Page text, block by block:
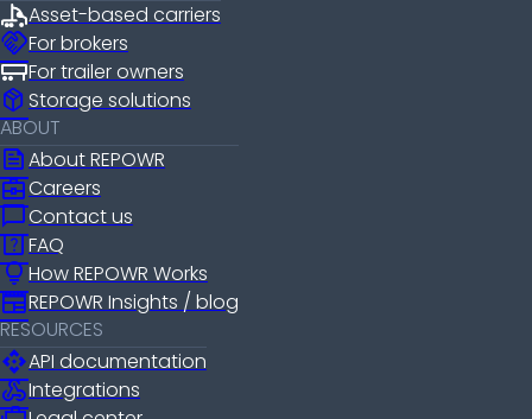
Asset-based carriers
handshakeFor brokers
For trailer owners
package_2 Storage solutions
ABOUT
newsAbout REPOWR
business_centerCareers
chat_bubbleContact us
help_centerFAQ
lightbulbHow REPOWR Works
newspaperREPOWR Insights / blog
RESOURCES
apiAPI documentation
webhookIntegrations